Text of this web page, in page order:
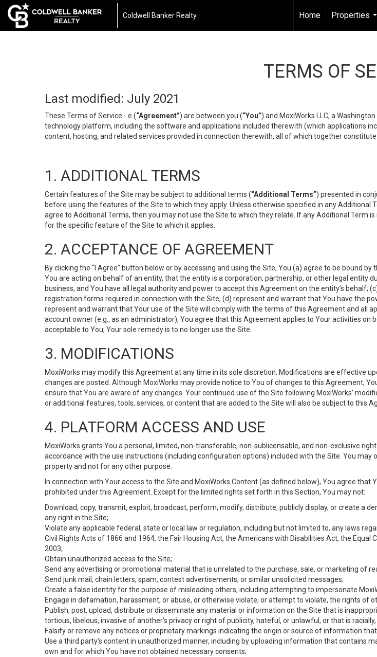
Coldwell Banker Realty Home
Properties
TERMS OF
Last modified: July 2021
These Terms of Service - e (“Agreement”) are between you (“You”) and MoxiWorks LLC, a
technology platform, including the software and applications included therewith (which applications
content, hosting, and related services provided in connection therewith, all of which together constitute
1. ADDITIONAL TERMS
Certain features of the Site may be subject to additional terms (“Additional Terms”) presented in
before using the features of the Site to which they apply. Unless otherwise specified in any
agree to Additional Terms, then you may not use the Site to which they relate. If any Additional Term
for the specific feature of the Site to which it applies.
2. ACCEPTANCE OF AGREEMENT
By clicking the “I Agree” button below or by accessing and using the Site, You (a) agree to be bound
You are acting on behalf of an entity, that the entity is a corporation, partnership, or other legal entity
business, and You have all legal authority and power to accept this Agreement on the entity’s
registration forms required in connection with the Site; (d) represent and warrant that You have the
represent and warrant that Your use of the Site will comply with the terms of this Agreement and all
account owner (e.g., as an administrator), You agree that this Agreement applies to Your activities
acceptable to You, Your sole remedy is to no longer use the Site.
3. MODIFICATIONS
MoxiWorks may modify this Agreement at any time in its sole discretion. Modifications are effective
changes are posted. Although MoxiWorks may provide notice to You of changes to this Agreement,
ensure that You are aware of any changes. Your continued use of the Site following MoxiWorks’
or additional features, tools, services, or content that are added to the Site will also be subject to this
4. PLATFORM ACCESS AND USE
MoxiWorks grants You a personal, limited, non-transferable, non-sublicensable, and non-exclusive
accordance with the use instructions (including configuration options) included with the Site. You
property and not for any other purpose.
In connection with Your access to the Site and MoxiWorks Content (as defined below), You agree
prohibited under this Agreement. Except for the limited rights set forth in this Section, You may not:
Download, copy, transmit, exploit, broadcast, perform, modify, distribute, publicly display, or create a
any right in the Site;
Violate any applicable federal, state or local law or regulation, including but not limited to, any laws
Civil Rights Acts of 1866 and 1964, the Fair Housing Act, the Americans with Disabilities Act, the
2003;
Obtain unauthorized access to the Site;
Send any advertising or promotional material that is unrelated to the purchase, sale, or marketing of
Send junk mail, chain letters, spam, contest advertisements, or similar unsolicited messages;
Create a false identity for the purpose of misleading others, including attempting to impersonate
Engage in defamation, harassment, or abuse, or otherwise violate, or attempt to violate, the rights of
Publish, post, upload, distribute or disseminate any material or information on the Site that is
tortious, libelous, invasive of another’s privacy or right of publicity, hateful, or unlawful, or that is
Falsify or remove any notices or proprietary markings indicating the origin or source of information
Use a third party’s content in unauthorized manner, including by uploading information that contains
own and for which You have not obtained necessary consents;